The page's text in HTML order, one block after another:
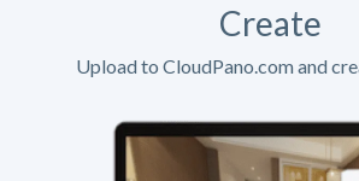
Create
Upload to CloudPano.com and